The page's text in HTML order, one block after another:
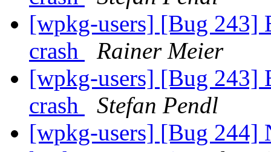
[wpkg-users] [Bug 243]
crash
Rainer Meier
[wpkg-users] [Bug 243]
crash
Stefan Pendl
[wpkg-users] [Bug 244]